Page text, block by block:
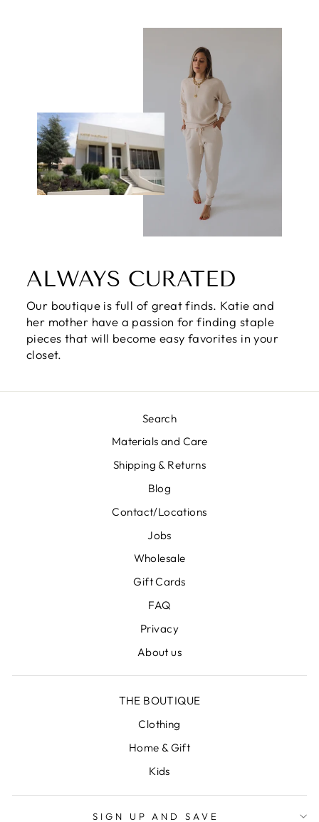
ALWAYS CURATED
Our boutique is full of great finds. Katie and
her mother have a passion for finding staple
pieces that will become easy favorites in your
closet.
Search
Materials and Care
Shipping & Returns
Blog
Contact/Locations
Jobs
Wholesale
Gift Cards
FAQ
Privacy
About us
THE BOUTIQUE
Clothing
Home & Gift
Kids
SIGN UP AND SAVE